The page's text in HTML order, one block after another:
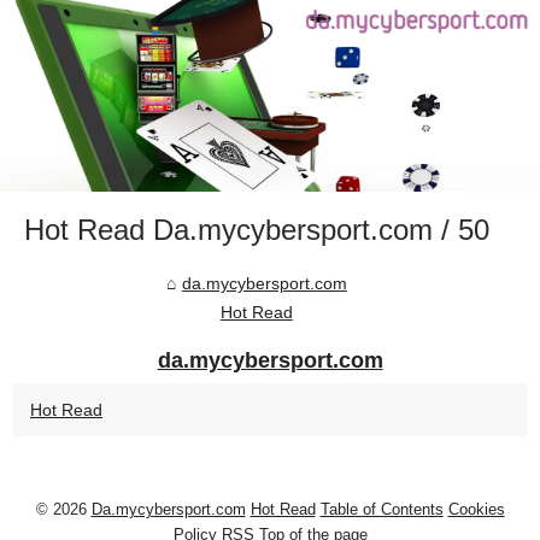
Hot Read Da.mycybersport.com / 50
da.mycybersport.com
Hot Read
da.mycybersport.com
Hot Read
© 2026 Da.mycybersport.com Hot Read Table of Contents Cookies
Policy RSS Top of the page